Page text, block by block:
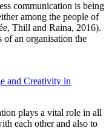
communication is being
among the people of
Thill and Raina, 2016).
of an organisation the
and Creativity in
plays a vital role in all
each other and also to